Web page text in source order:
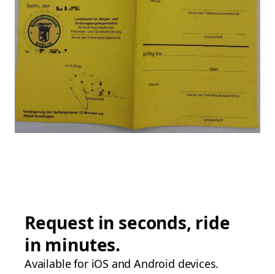
Request in seconds, ride
in minutes.
Available for iOS and Android devices.